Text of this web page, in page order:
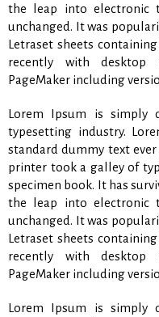
the leap into electronic
unchanged. It was
Letraset sheets
recently with desktop
PageMaker including
Lorem Ipsum is simply
typesetting industry.
standard dummy text ever
printer took a galley of
specimen book. It has
the leap into electronic
unchanged. It was
Letraset sheets
recently with desktop
PageMaker including
Lorem Ipsum is simply